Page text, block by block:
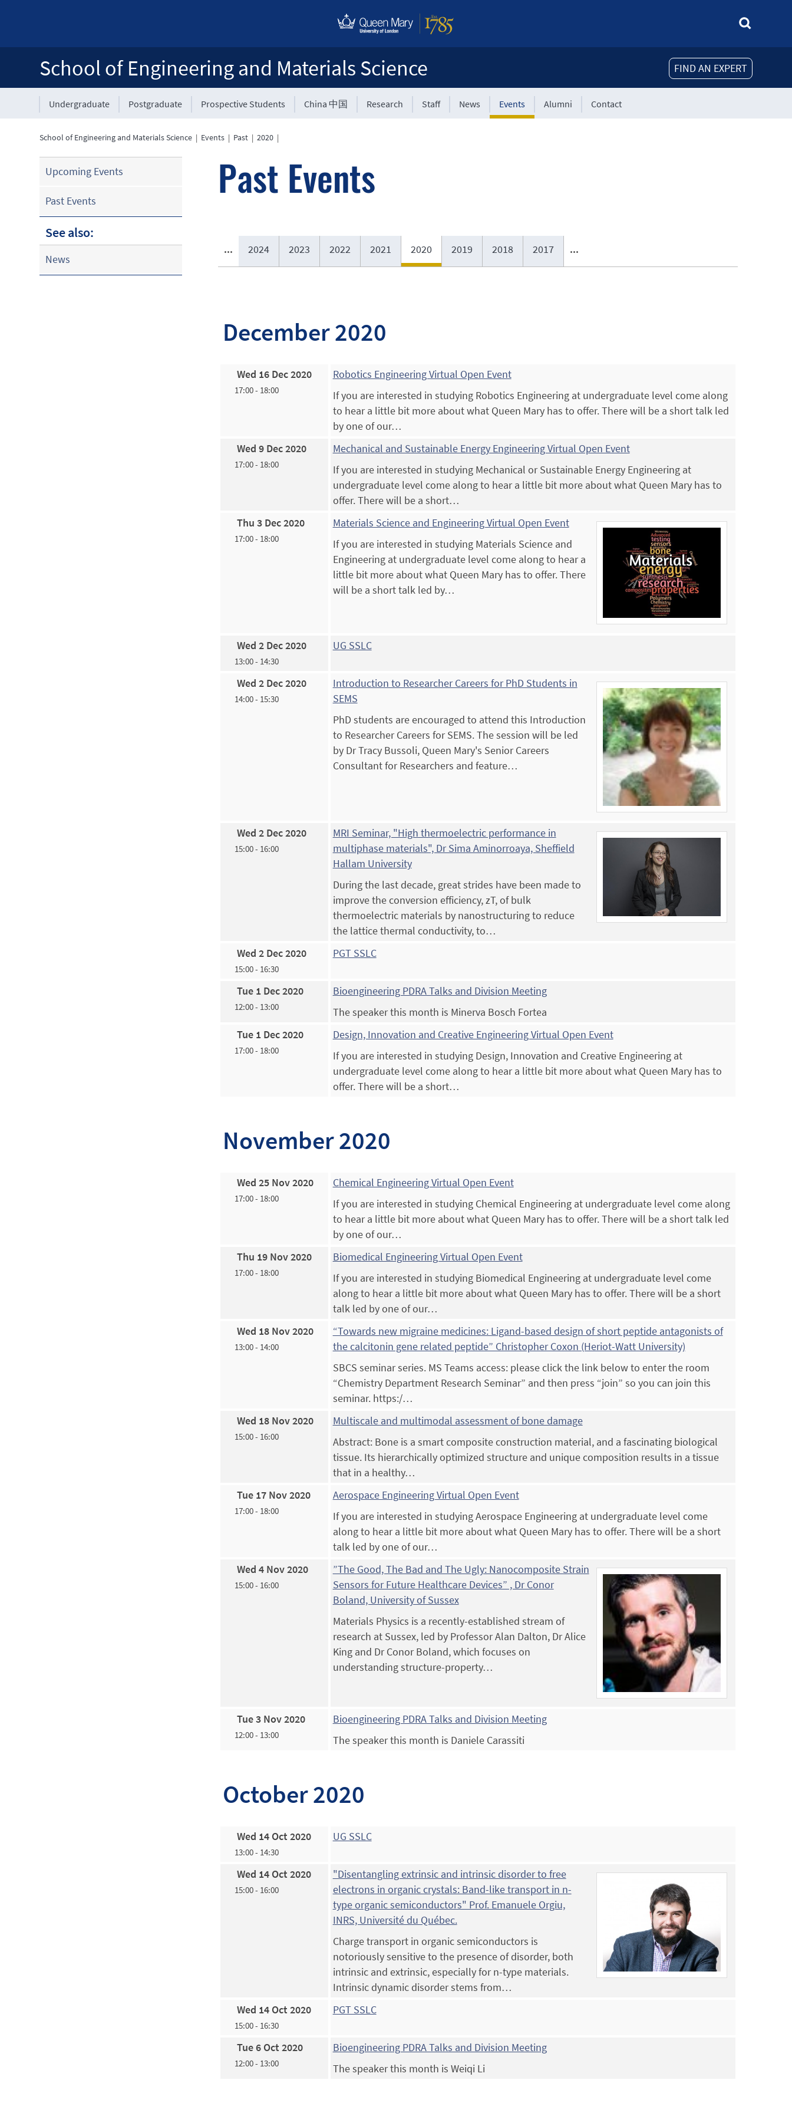
FIND AN EXPERT
School of Engineering and Materials Science
Undergraduate Postgraduate Prospective Students China 中国 Research Staff News Events Alumni Contact
School of Engineering and Materials Science | Events | Past |2020 |
Upcoming Events
Past Events
See also:
News
Past Events
... 2024 2023 2022 2021 2020 2019 2018 2017 ...
December 2020
Wed 16 Dec 2020
17:00 - 18:00
Robotics Engineering Virtual Open Event
If you are interested in studying Robotics Engineering at undergraduate level come along
to hear a little bit more about what Queen Mary has to offer. There will be a short talk led
by one of our…
Wed 9 Dec 2020
17:00 - 18:00
Mechanical and Sustainable Energy Engineering Virtual Open Event
If you are interested in studying Mechanical or Sustainable Energy Engineering at
undergraduate level come along to hear a little bit more about what Queen Mary has to
offer. There will be a short…
Thu 3 Dec 2020
17:00 - 18:00
Materials Science and Engineering Virtual Open Event
If you are interested in studying Materials Science and
Engineering at undergraduate level come along to hear a
little bit more about what Queen Mary has to offer. There
will be a short talk led by…
Wed 2 Dec 2020
13:00 - 14:30
UG SSLC
Wed 2 Dec 2020
14:00 - 15:30
Introduction to Researcher Careers for PhD Students in
SEMS
PhD students are encouraged to attend this Introduction
to Researcher Careers for SEMS. The session will be led
by Dr Tracy Bussoli, Queen Mary's Senior Careers
Consultant for Researchers and feature…
Wed 2 Dec 2020
15:00 - 16:00
MRI Seminar, "High thermoelectric performance in
multiphase materials", Dr Sima Aminorroaya, Sheffield
Hallam University
During the last decade, great strides have been made to
improve the conversion efficiency, zT, of bulk
thermoelectric materials by nanostructuring to reduce
the lattice thermal conductivity, to…
Wed 2 Dec 2020
15:00 - 16:30
PGT SSLC
Tue 1 Dec 2020
12:00 - 13:00
Bioengineering PDRA Talks and Division Meeting
The speaker this month is Minerva Bosch Fortea
Tue 1 Dec 2020
17:00 - 18:00
Design, Innovation and Creative Engineering Virtual Open Event
If you are interested in studying Design, Innovation and Creative Engineering at
undergraduate level come along to hear a little bit more about what Queen Mary has to
offer. There will be a short…
November 2020
Wed 25 Nov 2020
17:00 - 18:00
Chemical Engineering Virtual Open Event
If you are interested in studying Chemical Engineering at undergraduate level come along
to hear a little bit more about what Queen Mary has to offer. There will be a short talk led
by one of our…
Thu 19 Nov 2020
17:00 - 18:00
Biomedical Engineering Virtual Open Event
If you are interested in studying Biomedical Engineering at undergraduate level come
along to hear a little bit more about what Queen Mary has to offer. There will be a short
talk led by one of our…
Wed 18 Nov 2020
13:00 - 14:00
“Towards new migraine medicines: Ligand-based design of short peptide antagonists of
the calcitonin gene related peptide” Christopher Coxon (Heriot-Watt University)
SBCS seminar series. MS Teams access: please click the link below to enter the room
“Chemistry Department Research Seminar” and then press “join” so you can join this
seminar. https:/…
Wed 18 Nov 2020
15:00 - 16:00
Multiscale and multimodal assessment of bone damage
Abstract: Bone is a smart composite construction material, and a fascinating biological
tissue. Its hierarchically optimized structure and unique composition results in a tissue
that in a healthy…
Tue 17 Nov 2020
17:00 - 18:00
Aerospace Engineering Virtual Open Event
If you are interested in studying Aerospace Engineering at undergraduate level come
along to hear a little bit more about what Queen Mary has to offer. There will be a short
talk led by one of our…
Wed 4 Nov 2020
15:00 - 16:00
”The Good, The Bad and The Ugly: Nanocomposite Strain
Sensors for Future Healthcare Devices” , Dr Conor
Boland, University of Sussex
Materials Physics is a recently-established stream of
research at Sussex, led by Professor Alan Dalton, Dr Alice
King and Dr Conor Boland, which focuses on
understanding structure-property…
Tue 3 Nov 2020
12:00 - 13:00
Bioengineering PDRA Talks and Division Meeting
The speaker this month is Daniele Carassiti
October 2020
Wed 14 Oct 2020
13:00 - 14:30
UG SSLC
Wed 14 Oct 2020
15:00 - 16:00
"Disentangling extrinsic and intrinsic disorder to free
electrons in organic crystals: Band-like transport in n-
type organic semiconductors" Prof. Emanuele Orgiu,
INRS, Université du Québec.
Charge transport in organic semiconductors is
notoriously sensitive to the presence of disorder, both
intrinsic and extrinsic, especially for n-type materials.
Intrinsic dynamic disorder stems from…
Wed 14 Oct 2020
15:00 - 16:30
PGT SSLC
Tue 6 Oct 2020
12:00 - 13:00
Bioengineering PDRA Talks and Division Meeting
The speaker this month is Weiqi Li